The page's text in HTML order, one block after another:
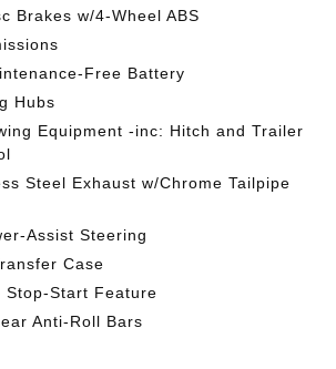
Brakes w/4-Wheel ABS
Free Battery
Hubs
Equipment -inc: Hitch and Trailer
Steel Exhaust w/Chrome Tailpipe
Assist Steering
Case
Stop-Start Feature
Anti-Roll Bars